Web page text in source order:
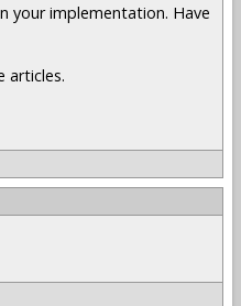
your implementation. Have
articles.